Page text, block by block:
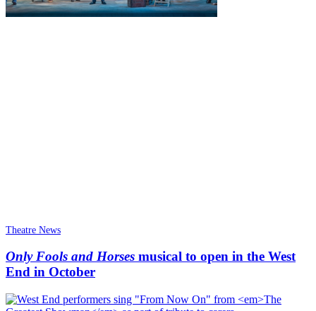
Theatre News
Only Fools and Horses musical to open in the West
End in October